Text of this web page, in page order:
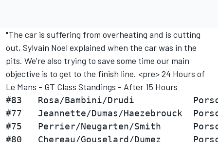
"The car is suffering from overheating and is cutting
out, Sylvain Noel explained when the car was in the
pits. We're also trying to save some time our main
objective is to get to the finish line. <pre> 24 Hours of
Le Mans - GT Class Standings - After 15 Hours
#83   Rosa/Bambini/Drudi
#77   Jeannette/Dumas/Haezebrouck
#75   Perrier/Neugarten/Smith
#80   Chereau/Gouselard/Dumez